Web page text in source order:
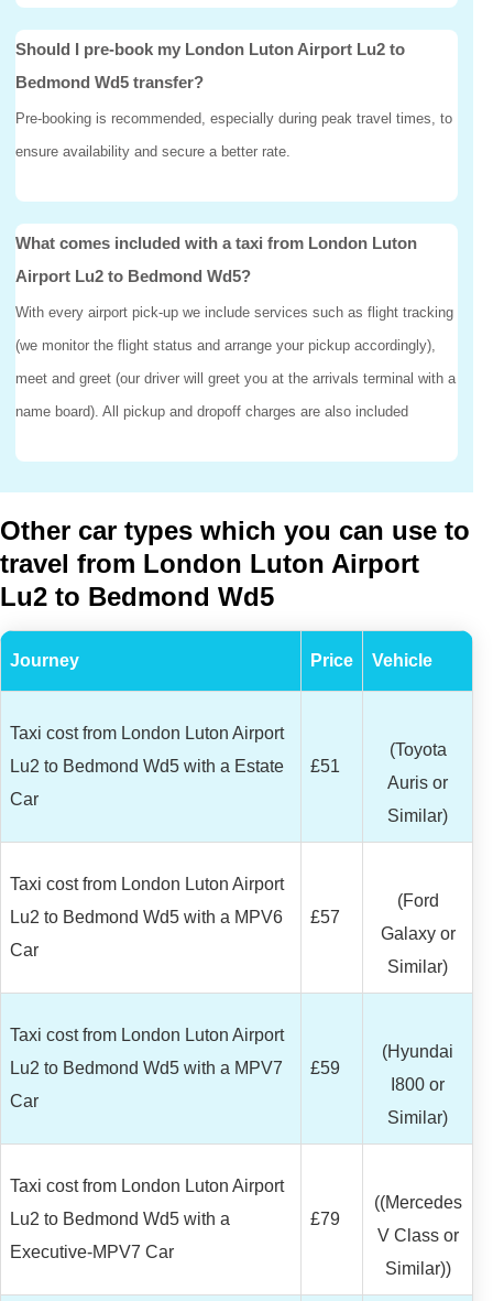
Should I pre-book my London Luton Airport Lu2 to
Bedmond Wd5 transfer?
Pre-booking is recommended, especially during peak travel times, to
ensure availability and secure a better rate.
What comes included with a taxi from London Luton
Airport Lu2 to Bedmond Wd5?
With every airport pick-up we include services such as flight tracking
(we monitor the flight status and arrange your pickup accordingly),
meet and greet (our driver will greet you at the arrivals terminal with a
name board). All pickup and dropoff charges are also included
Other car types which you can use to
travel from London Luton Airport
Lu2 to Bedmond Wd5
Journey Price Vehicle
Taxi cost from London Luton Airport
Lu2 to Bedmond Wd5 with a Estate
Car
£51
(Toyota
Auris or
Similar)
Taxi cost from London Luton Airport
Lu2 to Bedmond Wd5 with a MPV6
Car
£57
(Ford
Galaxy or
Similar)
Taxi cost from London Luton Airport
Lu2 to Bedmond Wd5 with a MPV7
Car
£59
(Hyundai
I800 or
Similar)
Taxi cost from London Luton Airport
Lu2 to Bedmond Wd5 with a
Executive-MPV7 Car
£79
((Mercedes
V Class or
Similar))